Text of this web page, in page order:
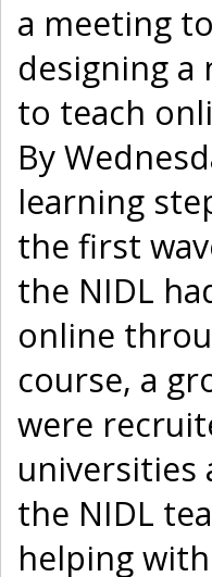
a meeting
designing
to teach
By
learning
the first
the NIDL
online
course, a
were
universities
the NIDL
helping